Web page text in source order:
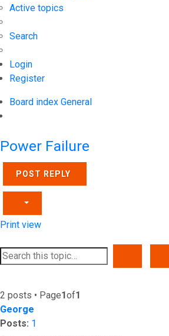
Active topics
Search
Login
Register
Board index General
Power Failure
POST REPLY
Print view
2 posts • Page1of1
George
Posts: 1